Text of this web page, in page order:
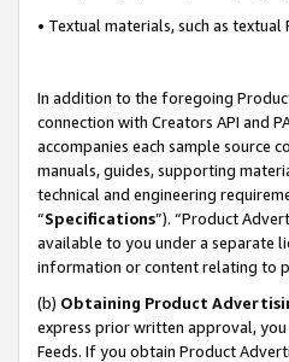
• Textual materials, such as
In addition to the foregoing
connection with Creators API and
accompanies each sample source
manuals, guides, supporting
technical and engineering
“Specifications”). “Product
available to you under a separate
information or content relating to
(b) Obtaining Product
express prior written approval,
Feeds. If you obtain Product